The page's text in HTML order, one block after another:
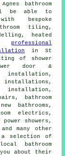
bathroom
be able to
bespoke
tiling,
heated
professional
in St
of shower
door &
installations,
installation ,
bathroom
bathrooms,
electrics,
showers,
many other
a selection of
bathroom
about their